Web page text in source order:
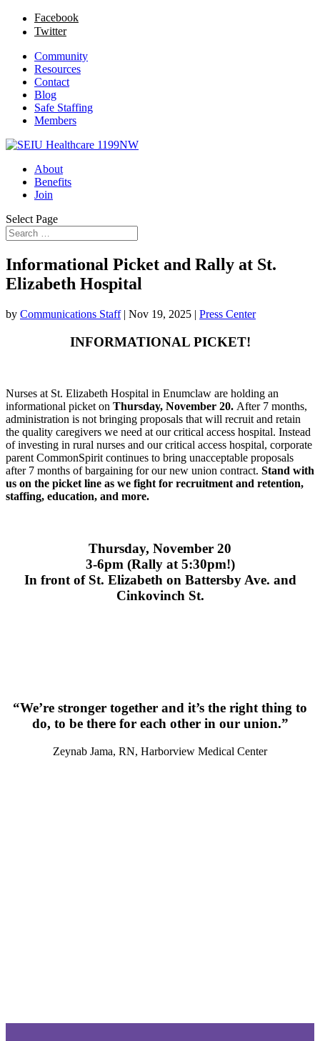
Facebook
Twitter
Community
Resources
Contact
Blog
Safe Staffing
Members
About
Benefits
Join
Select Page
Informational Picket and Rally at St.
Elizabeth Hospital
by Communications Staff| Nov 19, 2025 | Press Center
INFORMATIONAL PICKET!
Nurses at St. Elizabeth Hospital in Enumclaw are holding an
informational picket on Thursday, November 20. After 7 months,
administration is not bringing proposals that will recruit and retain
the quality caregivers we need at our critical access hospital. Instead
of investing in rural nurses and our critical access hospital, corporate
parent CommonSpirit continues to bring unacceptable proposals
after 7 months of bargaining for our new union contract. Stand with
us on the picket line as we fight for recruitment and retention,
staffing, education, and more.
Thursday, November 20
3-6pm (Rally at 5:30pm!)
In front of St. Elizabeth on Battersby Ave. and
Cinkovinch St.
“We’re stronger together and it’s the right thing to
do, to be there for each other in our union.”
Zeynab Jama, RN, Harborview Medical Center